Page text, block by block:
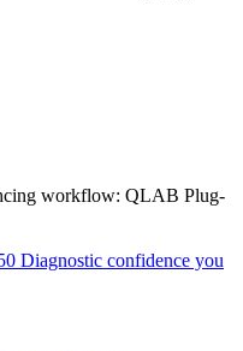
workflow: QLAB Plug-
Diagnostic confidence you